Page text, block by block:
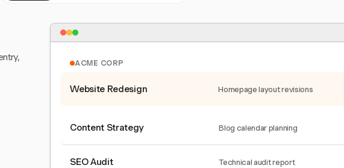
ACME CORP
Website Redesign Homepage layout revisions
Content Strategy Blog calendar planning
SEO Audit Technical audit report